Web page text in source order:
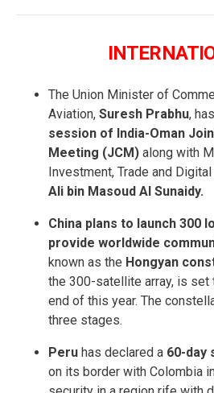
The Union Minister of
Aviation, Suresh Prabhu,
session of India-Oman
Meeting (JCM) along with
Investment, Trade and
Ali bin Masoud Al Sunaidy.
China plans to launch 300
provide worldwide
known as the Hongyan
the 300-satellite array, is set
end of this year. The
three stages.
Peru has declared a 60-day
on its border with Colombia